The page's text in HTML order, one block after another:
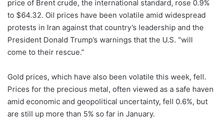
price of Brent crude, the international standard, rose 0.9%
to $64.32. Oil prices have been volatile amid widespread
protests in Iran against that country’s leadership and the
President Donald Trump’s warnings that the U.S. “will
come to their rescue.”
Gold prices, which have also been volatile this week, fell.
Prices for the precious metal, often viewed as a safe haven
amid economic and geopolitical uncertainty, fell 0.6%, but
are still up more than 5% so far in January.